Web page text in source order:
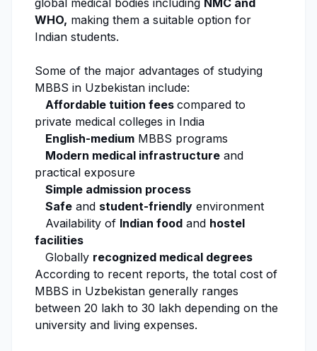
global medical bodies including NMC and
WHO, making them a suitable option for
Indian students.
Some of the major advantages of studying
MBBS in Uzbekistan include:
Affordable tuition fees compared to
private medical colleges in India
English-medium MBBS programs
Modern medical infrastructure and
practical exposure
Simple admission process
Safe and student-friendly environment
Availability of Indian food and hostel
facilities
Globally recognized medical degrees
According to recent reports, the total cost of
MBBS in Uzbekistan generally ranges
between ₹20 lakh to ₹30 lakh depending on the
university and living expenses.